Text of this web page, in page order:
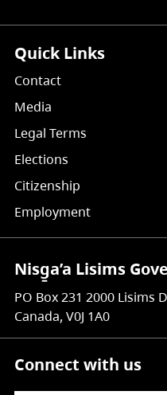
Quick Links
Contact
Media
Legal Terms
Elections
Citizenship
Employment
Nisg̱a’a Lisims
PO Box 231 2000 Lisims
Canada, V0J 1A0
Connect with us